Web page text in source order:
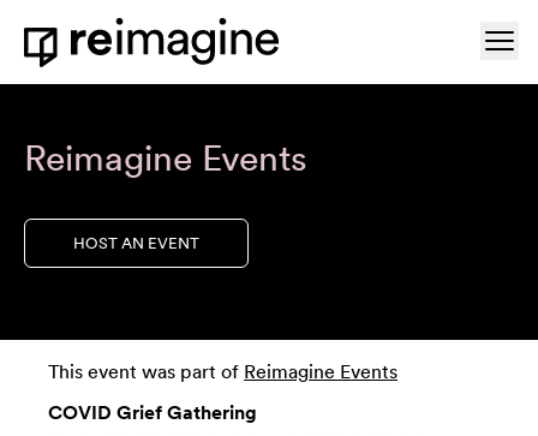
Skip to content
Home
Reimagine Events
HOST AN EVENT
This event was part of Reimagine Events
COVID Grief Gathering